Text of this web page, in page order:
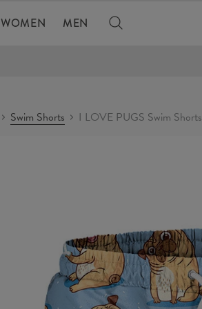
WOMEN MEN
Swim Shorts
I LOVE PUGS Swim Shorts